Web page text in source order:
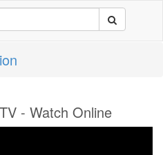
- Watch Online